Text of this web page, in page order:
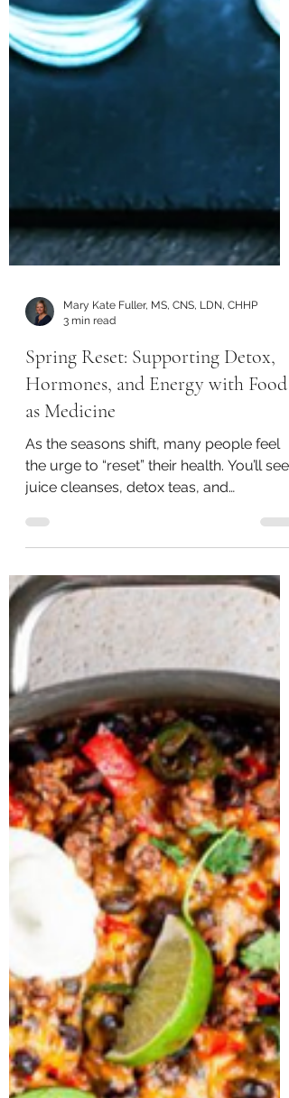
Mary Kate Fuller, MS, CNS, LDN, CHHP
3 min read
Spring Reset: Supporting Detox,
as Medicine
As the seasons shift, many people feel
juice cleanses, detox teas, and
restrictive plans everywhere this time of
year - but the truth is, your body already
has a built-in detox system.